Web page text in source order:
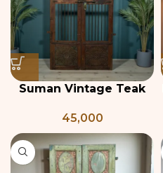
Suman Vintage Teak
45,000